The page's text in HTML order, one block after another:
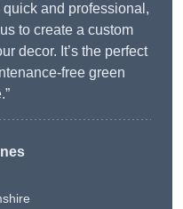
and professional,
to create a custom
decor. It’s the perfect
free green